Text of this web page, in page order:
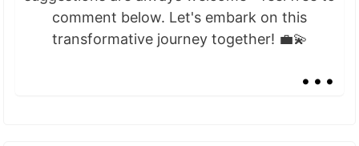
comment below. Let's embark on this
transformative journey together! 💼💫
...